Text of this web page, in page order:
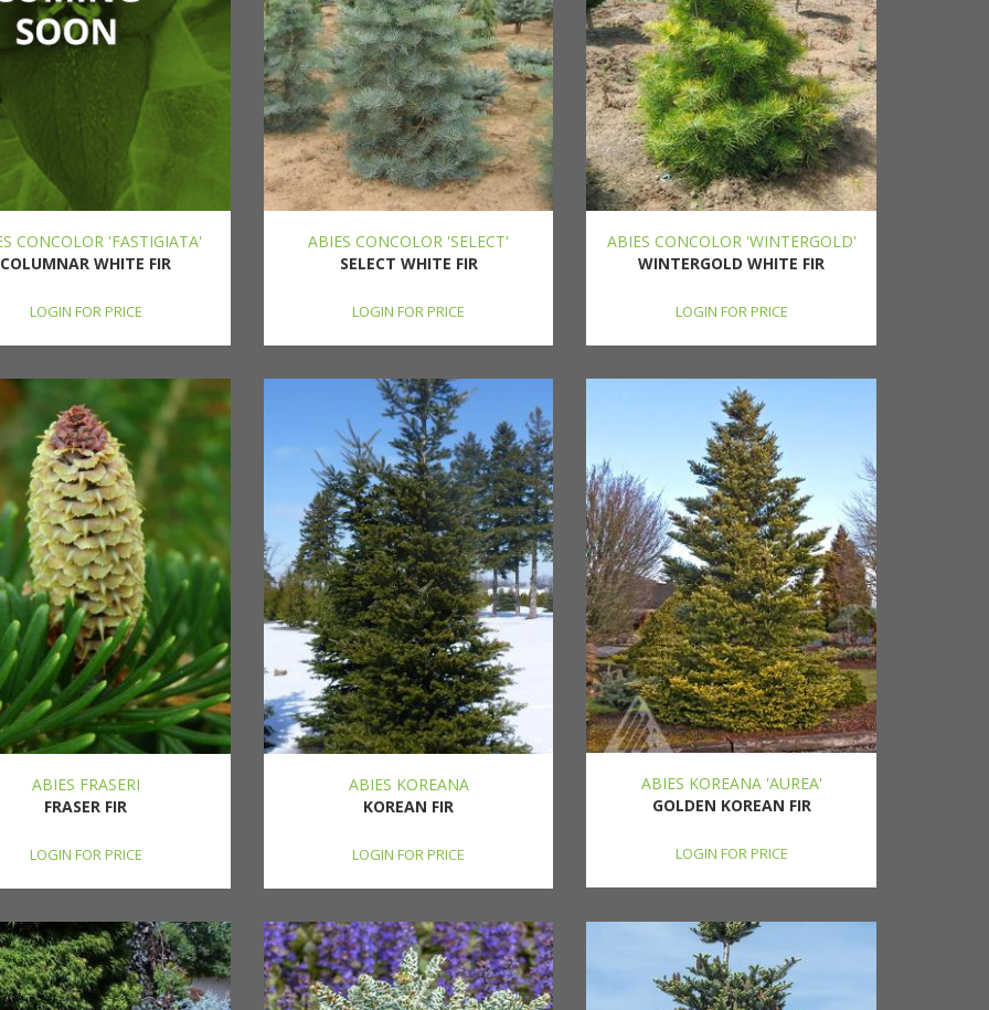
CONCOLOR 'FASTIGIATA'
COLUMNAR WHITE FIR
LOGIN FOR PRICE
ABIES CONCOLOR 'SELECT'
SELECT WHITE FIR
LOGIN FOR PRICE
ABIES CONCOLOR 'WINTERGOLD'
WINTERGOLD WHITE FIR
LOGIN FOR PRICE
ABIES FRASERI
FRASER FIR
LOGIN FOR PRICE
ABIES KOREANA
KOREAN FIR
LOGIN FOR PRICE
ABIES KOREANA 'AUREA'
GOLDEN KOREAN FIR
LOGIN FOR PRICE